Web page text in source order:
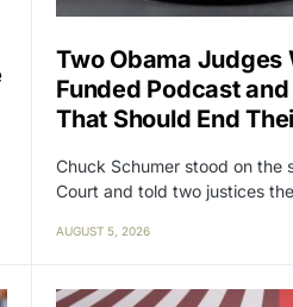
Two Obama Judges
Funded Podcast
That Should End
Chuck Schumer stood on the
Court and told two justices
AUGUST 5, 2026